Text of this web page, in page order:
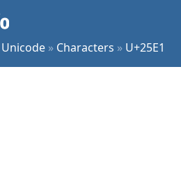
Unicode » Characters » U+25E1